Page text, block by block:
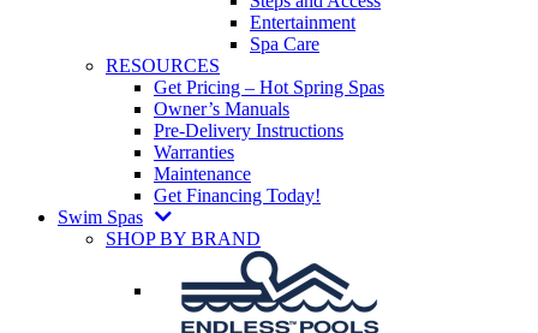
Entertainment
Spa Care
RESOURCES
Get Pricing – Hot Spring Spas
Owner’s Manuals
Pre-Delivery Instructions
Warranties
Maintenance
Get Financing Today!
Swim Spas
SHOP BY BRAND